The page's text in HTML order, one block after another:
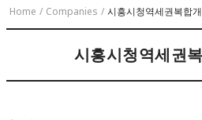
Home / Companies / 시흥시청역세권복합
시흥시청역세권